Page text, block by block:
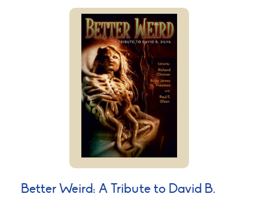
Better Weird: A Tribute to David B.